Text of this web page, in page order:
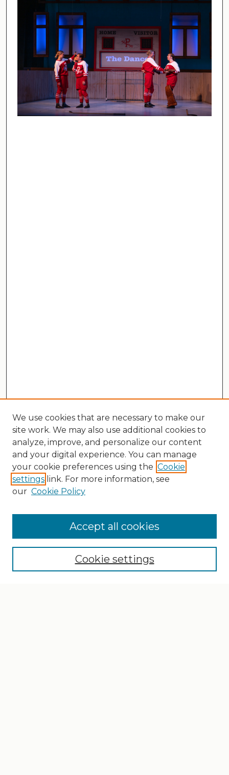
Search
Select context to search:
We use cookies that are necessary to make our
site work. We may also use additional cookies to
analyze, improve, and personalize our content
and your digital experience. You can manage
your cookie preferences using the Cookie
settings link. For more information, see
our Cookie Policy
Cookie settings
Accept all cookies